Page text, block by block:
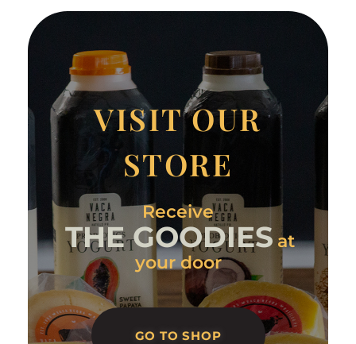
VISIT OUR
STORE
Receive
THE GOODIES at
your door
GO TO SHOP